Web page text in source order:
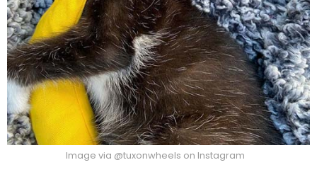
Image via @tuxonwheels on Instagram